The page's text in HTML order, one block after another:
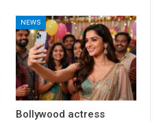
NEWS
Bollywood actress